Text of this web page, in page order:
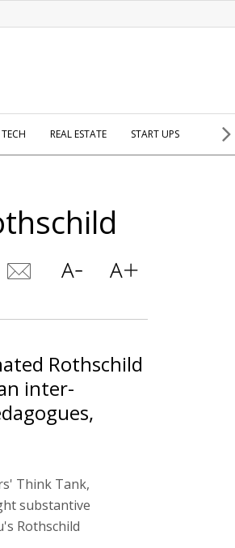
TECH REAL ESTATE START UPS
Rothschild
inter-
Think Tank,
substantive
Rothschild